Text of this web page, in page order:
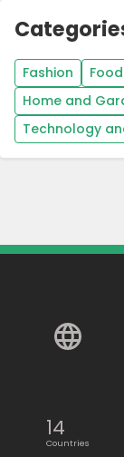
Fashion
Home and
Technology
14
Countries